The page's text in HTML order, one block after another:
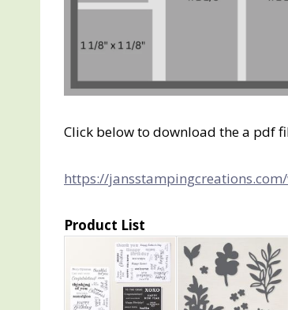
Click below to download the a pdf
https://
Product List